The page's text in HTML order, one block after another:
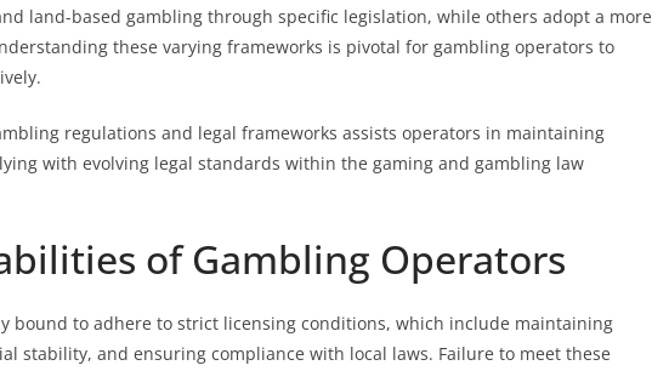
land-based gambling through specific legislation, while others adopt a more
these varying frameworks is pivotal for gambling operators to
regulations and legal frameworks assists operators in maintaining
with evolving legal standards within the gaming and gambling law
of Gambling Operators
bound to adhere to strict licensing conditions, which include maintaining
stability, and ensuring compliance with local laws. Failure to meet these